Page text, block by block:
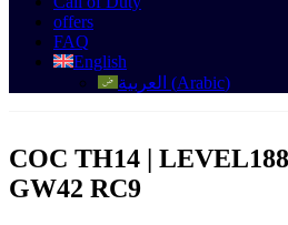
offers
FAQ
English
العربية (Arabic)
COC TH14 |
GW42 RC9